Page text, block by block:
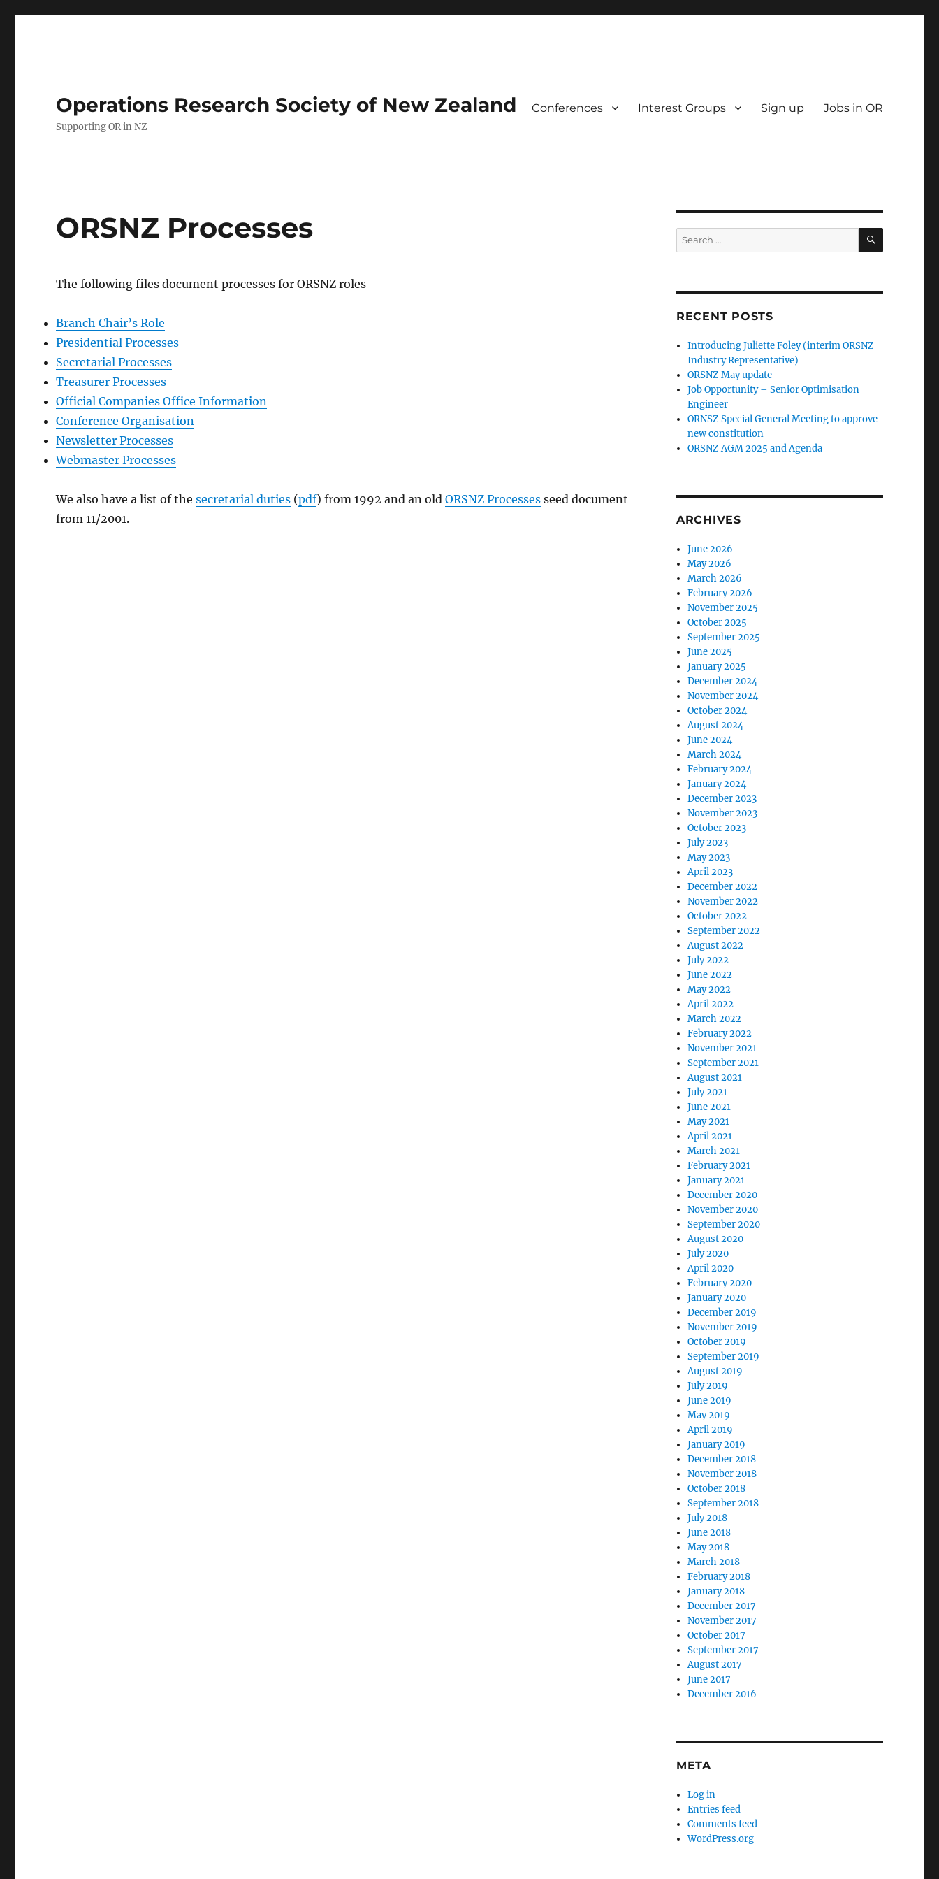
Operations Research Society of New Zealand
Supporting OR in NZ
Conferences Interest Groups Sign up Jobs in OR
ORSNZ Processes
The following files document processes for ORSNZ roles
Branch Chair’s Role
Presidential Processes
Secretarial Processes
Treasurer Processes
Official Companies Office Information
Conference Organisation
Newsletter Processes
Webmaster Processes
We also have a list of thesecretarial duties (pdf) from 1992 and an oldORSNZ Processes seed document
from 11/2001.
Search
for:
SEARCH
RECENT POSTS
Introducing Juliette Foley (interim ORSNZ
Industry Representative)
ORSNZ May update
Job Opportunity – Senior Optimisation
Engineer
ORNSZ Special General Meeting to approve
new constitution
ORSNZ AGM 2025 and Agenda
ARCHIVES
June 2026
May 2026
March 2026
February 2026
November 2025
October 2025
September 2025
June 2025
January 2025
December 2024
November 2024
October 2024
August 2024
June 2024
March 2024
February 2024
January 2024
December 2023
November 2023
October 2023
July 2023
May 2023
April 2023
December 2022
November 2022
October 2022
September 2022
August 2022
July 2022
June 2022
May 2022
April 2022
March 2022
February 2022
November 2021
September 2021
August 2021
July 2021
June 2021
May 2021
April 2021
March 2021
February 2021
January 2021
December 2020
November 2020
September 2020
August 2020
July 2020
April 2020
February 2020
January 2020
December 2019
November 2019
October 2019
September 2019
August 2019
July 2019
June 2019
May 2019
April 2019
January 2019
December 2018
November 2018
October 2018
September 2018
July 2018
June 2018
May 2018
March 2018
February 2018
January 2018
December 2017
November 2017
October 2017
September 2017
August 2017
June 2017
December 2016
META
Log in
Entries feed
Comments feed
WordPress.org